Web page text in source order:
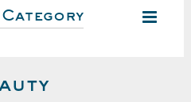
Category